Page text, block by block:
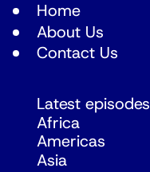
Home
About Us
Contact Us
Latest episodes
Africa
Americas
Asia